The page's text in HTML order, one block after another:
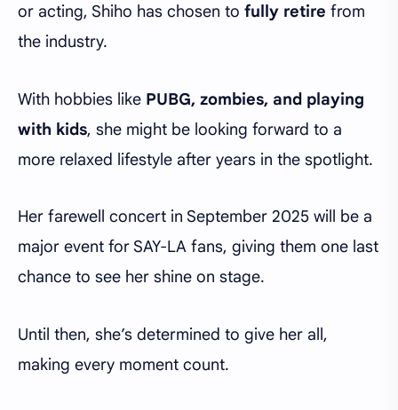
or acting, Shiho has chosen to fully retire from
the industry.
With hobbies like PUBG, zombies, and playing
with kids, she might be looking forward to a
more relaxed lifestyle after years in the spotlight.
Her farewell concert in September 2025 will be a
major event for SAY-LA fans, giving them one last
chance to see her shine on stage.
Until then, she’s determined to give her all,
making every moment count.